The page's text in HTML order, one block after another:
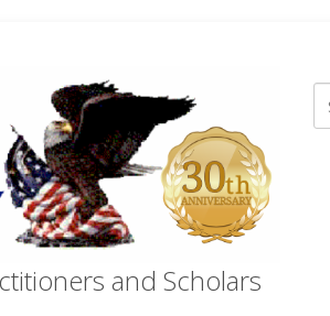
and Scholars